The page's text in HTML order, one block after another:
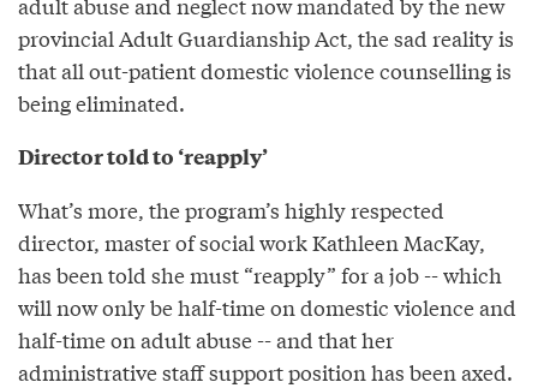
provincial Adult Guardianship Act, the sad reality is
that all out-patient domestic violence counselling is
being eliminated.
Director told to ‘reapply’
What’s more, the program’s highly respected
director, master of social work Kathleen MacKay,
has been told she must “reapply” for a job -- which
will now only be half-time on domestic violence and
half-time on adult abuse -- and that her
administrative staff support position has been axed.